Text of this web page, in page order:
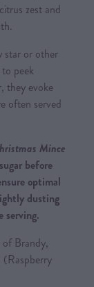
zest and
star or other
peek
they evoke
often served
Mince
before
optimal
dusting
serving.
Brandy,